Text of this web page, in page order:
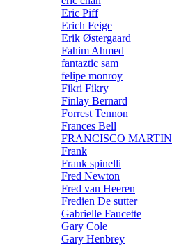
Eric Piff
Erich Feige
Erik Østergaard
Fahim Ahmed
fantaztic sam
felipe monroy
Fikri Fikry
Finlay Bernard
Forrest Tennon
Frances Bell
FRANCISCO MARTIN
Frank
Frank spinelli
Fred Newton
Fred van Heeren
Fredien De sutter
Gabrielle Faucette
Gary Cole
Gary Henbrey